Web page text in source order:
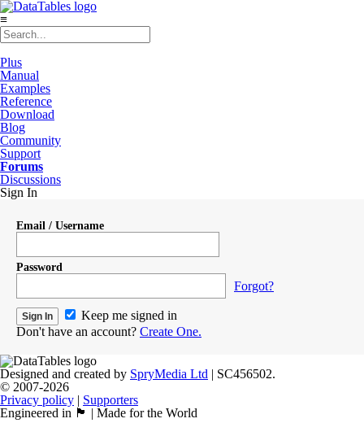
≡
Plus
Manual
Examples
Reference
Download
Blog
Community
Support
Forums
Discussions
Sign In
Email / Username
Password
Forgot?
Keep me signed in
Don't have an account? Create One.
Designed and created by SpryMedia Ltd | SC456502.
© 2007-2026
Privacy policy | Supporters
Engineered in 🏴󠁧󠁢󠁳󠁣󠁴󠁿 | Made for the World